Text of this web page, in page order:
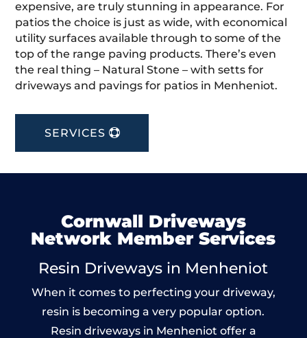
expensive, are truly stunning in appearance. For
patios the choice is just as wide, with economical
utility surfaces available through to some of the
top of the range paving products. There’s even
the real thing – Natural Stone – with setts for
driveways and pavings for patios in Menheniot.
SERVICES
Cornwall Driveways
Network Member Services
Resin Driveways in Menheniot
When it comes to perfecting your driveway,
resin is becoming a very popular option.
Resin driveways in Menheniot offer a